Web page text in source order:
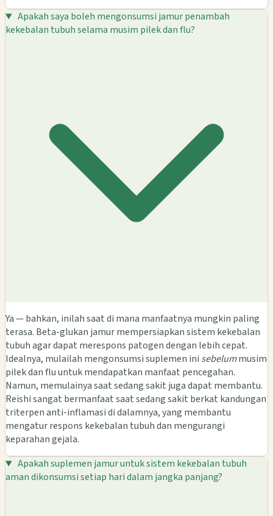
Apakah saya boleh mengonsumsi jamur penambah
kekebalan tubuh selama musim pilek dan flu?
Ya — bahkan, inilah saat di mana manfaatnya mungkin paling
terasa. Beta-glukan jamur mempersiapkan sistem kekebalan
tubuh agar dapat merespons patogen dengan lebih cepat.
Idealnya, mulailah mengonsumsi suplemen ini sebelummusim
pilek dan flu untuk mendapatkan manfaat pencegahan.
Namun, memulainya saat sedang sakit juga dapat membantu.
Reishi sangat bermanfaat saat sedang sakit berkat kandungan
triterpen anti-inflamasi di dalamnya, yang membantu
mengatur respons kekebalan tubuh dan mengurangi
keparahan gejala.
Apakah suplemen jamur untuk sistem kekebalan tubuh
aman dikonsumsi setiap hari dalam jangka panjang?